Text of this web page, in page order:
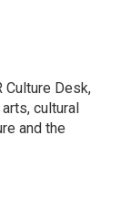
Culture Desk,
cultural
and the